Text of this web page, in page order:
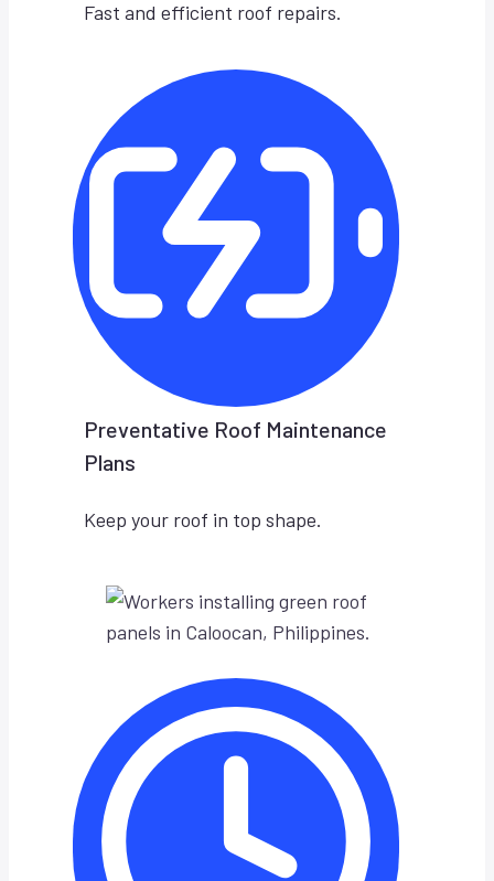
Fast and efficient roof repairs.
Preventative Roof Maintenance
Plans
Keep your roof in top shape.